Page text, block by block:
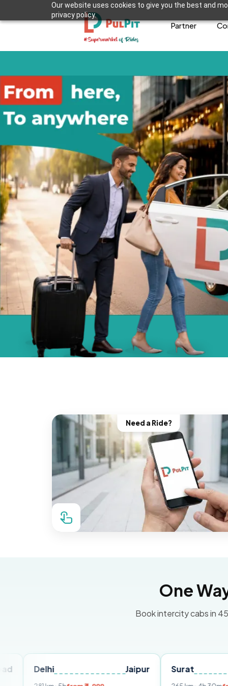
Our website uses cookies to give you the best and
privacy policy.
Partner
Need a Ride?
One
Book intercity cabs in
Surat